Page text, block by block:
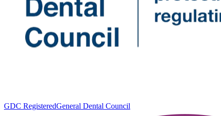
GDC RegisteredGeneral Dental Council